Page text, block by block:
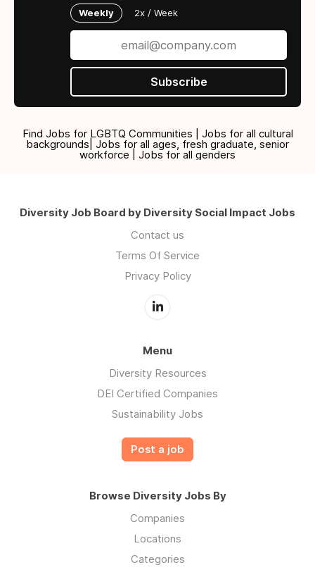
Weekly 2x / Week
Subscribe
Find Jobs for LGBTQ Communities | Jobs for all cultural
backgrounds| Jobs for all ages, fresh graduate, senior
workforce | Jobs for all genders
Diversity Job Board by Diversity Social Impact Jobs
Contact us
Terms Of Service
Privacy Policy
Menu
Diversity Resources
DEI Certified Companies
Sustainability Jobs
Post a job
Browse Diversity Jobs By
Companies
Locations
Categories